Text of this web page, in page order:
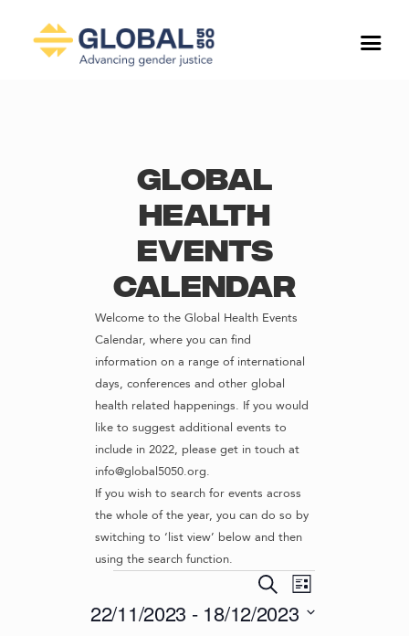
Global
Health
Events
Calendar
Welcome to the Global Health Events
Calendar, where you can find
information on a range of international
days, conferences and other global
health related happenings. If you would
like to suggest additional events to
include in 2022, please get in touch at
info@global5050.org.
If you wish to search for events across
the whole of the year, you can do so by
switching to ‘list view’ below and then
using the search function.
E
V
S
e
a
E
v
L
i
22/11/2023 - 18/12/2023